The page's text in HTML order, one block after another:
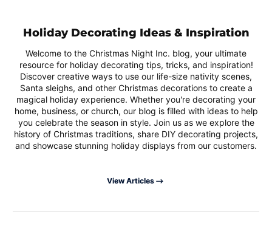
Holiday Decorating Ideas & Inspiration
Welcome to the Christmas Night Inc. blog, your ultimate
resource for holiday decorating tips, tricks, and inspiration!
Discover creative ways to use our life-size nativity scenes,
Santa sleighs, and other Christmas decorations to create a
magical holiday experience. Whether you're decorating your
home, business, or church, our blog is filled with ideas to help
you celebrate the season in style. Join us as we explore the
history of Christmas traditions, share DIY decorating projects,
and showcase stunning holiday displays from our customers.
View Articles